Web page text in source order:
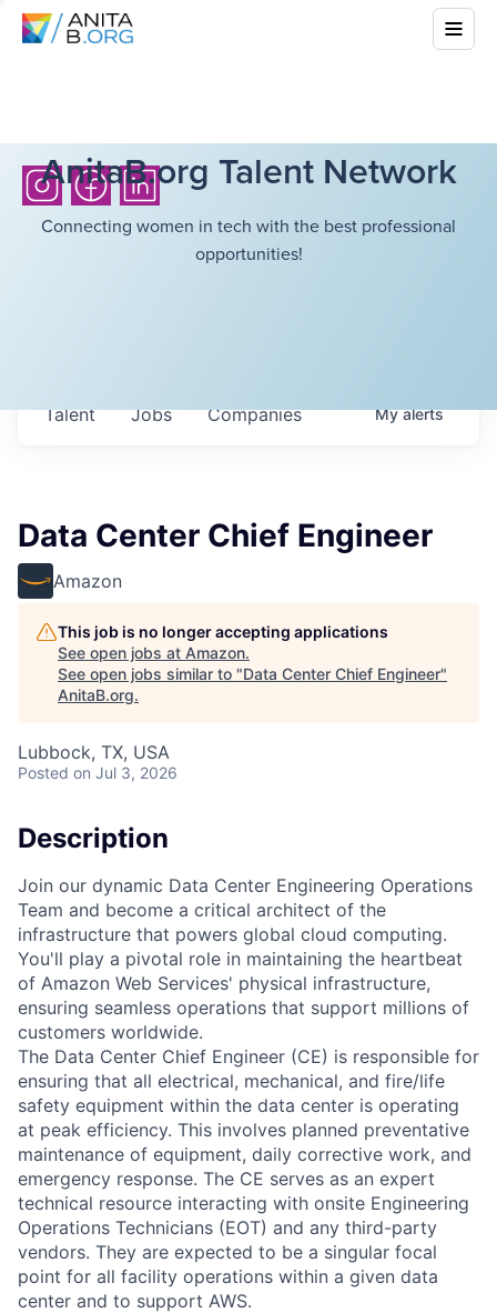
AnitaB.org Talent Network
Connecting women in tech with the best professional
opportunities!
Jobs Companies
Talent Myalerts
Data Center Chief Engineer
Amazon
This job is no longer accepting applications
See open jobs at Amazon.
See open jobs similar to "Data Center Chief Engineer"
AnitaB.org.
Lubbock, TX, USA
Posted on Jul 3, 2026
Description
Join our dynamic Data Center Engineering Operations
Team and become a critical architect of the
infrastructure that powers global cloud computing.
You'll play a pivotal role in maintaining the heartbeat
of Amazon Web Services' physical infrastructure,
ensuring seamless operations that support millions of
customers worldwide.
The Data Center Chief Engineer (CE) is responsible for
ensuring that all electrical, mechanical, and fire/life
safety equipment within the data center is operating
at peak efficiency. This involves planned preventative
maintenance of equipment, daily corrective work, and
emergency response. The CE serves as an expert
technical resource interacting with onsite Engineering
Operations Technicians (EOT) and any third-party
vendors. They are expected to be a singular focal
point for all facility operations within a given data
center and to support AWS.